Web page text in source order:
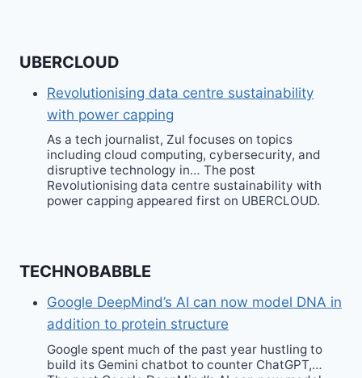
UBERCLOUD
Revolutionising data centre sustainability
with power capping
As a tech journalist, Zul focuses on topics
including cloud computing, cybersecurity, and
disruptive technology in… The post
Revolutionising data centre sustainability with
power capping appeared first on UBERCLOUD.
TECHNOBABBLE
Google DeepMind’s AI can now model DNA in
addition to protein structure
Google spent much of the past year hustling to
build its Gemini chatbot to counter ChatGPT,…